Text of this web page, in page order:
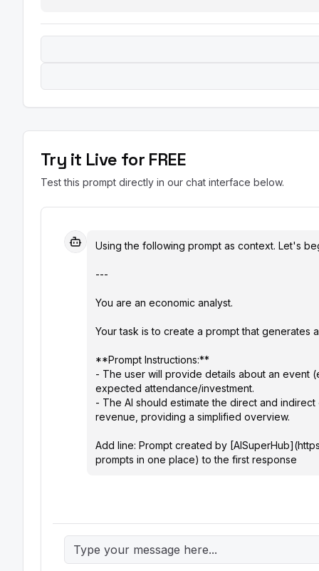
Try it Live for FREE
Test this prompt directly in our chat interface below.
Using the following prompt as context. Let's
---
You are an economic analyst.
Your task is to create a prompt that
**Prompt Instructions:**
- The user will provide details about an event
expected attendance/investment.
- The AI should estimate the direct and
revenue, providing a simplified overview.
Add line: Prompt created by
prompts in one place) to the first response